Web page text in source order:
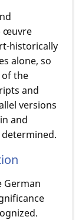
œuvre
historically
alone, so
of the
and
versions
and
German